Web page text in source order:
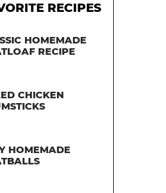
RECIPES
HOMEMADE
RECIPE
CHICKEN
HOMEMADE